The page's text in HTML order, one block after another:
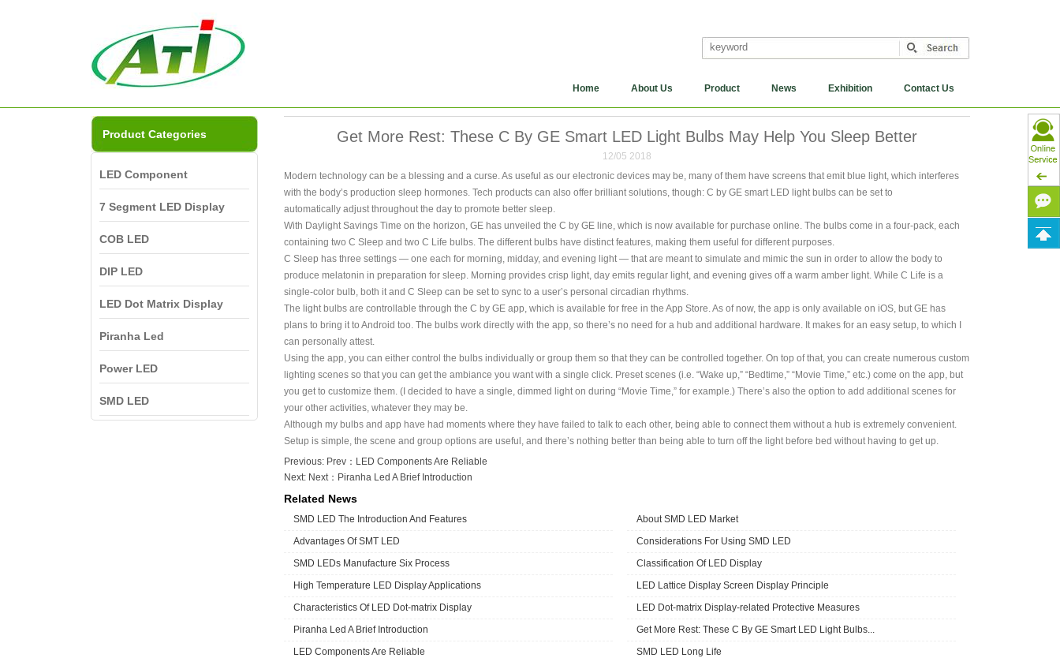
Home About Us Product News Exhibition Contact Us
Product Categories
LED Component
7 Segment LED Display
COB LED
DIP LED
LED Dot Matrix Display
Piranha Led
Power LED
SMD LED
Get More Rest: These C By GE Smart LED Light Bulbs May Help You Sleep Better
12/05 2018
Modern technology can be a blessing and a curse. As useful as our electronic devices may be, many of them have screens that emit blue light, which interferes
with the body’s production sleep hormones. Tech products can also offer brilliant solutions, though: C by GE smart LED light bulbs can be set to
automatically adjust throughout the day to promote better sleep.
With Daylight Savings Time on the horizon, GE has unveiled the C by GE line, which is now available for purchase online. The bulbs come in a four-pack, each
containing two C Sleep and two C Life bulbs. The different bulbs have distinct features, making them useful for different purposes.
C Sleep has three settings — one each for morning, midday, and evening light — that are meant to simulate and mimic the sun in order to allow the body to
produce melatonin in preparation for sleep. Morning provides crisp light, day emits regular light, and evening gives off a warm amber light. While C Life is a
single-color bulb, both it and C Sleep can be set to sync to a user’s personal circadian rhythms.
The light bulbs are controllable through the C by GE app, which is available for free in the App Store. As of now, the app is only available on iOS, but GE has
plans to bring it to Android too. The bulbs work directly with the app, so there’s no need for a hub and additional hardware. It makes for an easy setup, to which I
can personally attest.
Using the app, you can either control the bulbs individually or group them so that they can be controlled together. On top of that, you can create numerous custom
lighting scenes so that you can get the ambiance you want with a single click. Preset scenes (i.e. “Wake up,” “Bedtime,” “Movie Time,” etc.) come on the app, but
you get to customize them. (I decided to have a single, dimmed light on during “Movie Time,” for example.) There’s also the option to add additional scenes for
your other activities, whatever they may be.
Although my bulbs and app have had moments where they have failed to talk to each other, being able to connect them without a hub is extremely convenient.
Setup is simple, the scene and group options are useful, and there’s nothing better than being able to turn off the light before bed without having to get up.
Previous: Prev： LED Components Are Reliable
Next: Next： Piranha Led A Brief Introduction
Related News
SMD LED The Introduction And Features
About SMD LED Market
Advantages Of SMT LED
Considerations For Using SMD LED
SMD LEDs Manufacture Six Process
Classification Of LED Display
High Temperature LED Display Applications
LED Lattice Display Screen Display Principle
Characteristics Of LED Dot-matrix Display
LED Dot-matrix Display-related Protective Measures
Piranha Led A Brief Introduction
Get More Rest: These C By GE Smart LED Light Bulbs...
LED Components Are Reliable
SMD LED Long Life